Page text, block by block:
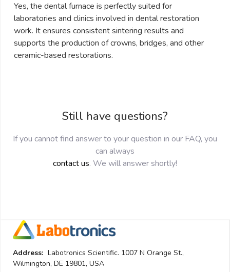
Yes, the dental furnace is perfectly suited for
laboratories and clinics involved in dental restoration
work. It ensures consistent sintering results and
supports the production of crowns, bridges, and other
ceramic-based restorations.
Still have questions?
If you cannot find answer to your question in our FAQ, you
can always
contact us. We will answer shortly!
Address: Labotronics Scientific. 1007 N Orange St.,
Wilmington, DE 19801, USA